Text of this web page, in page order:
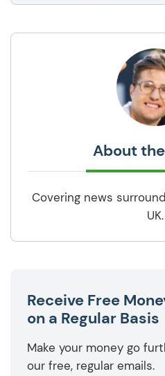
About
Covering news
UK.
Receive Free
on a Regular Basis
Make your money go
our free, regular emails.